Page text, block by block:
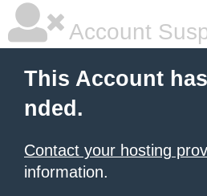
Account
This Account
nded.
Contact your hosting
information.